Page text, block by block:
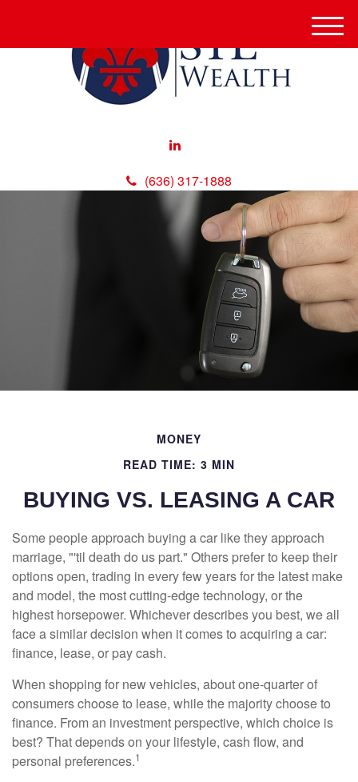
(636) 317-1888
M
e
MONEY
READ TIME: 3 MIN
BUYING VS. LEASING A CAR
Some people approach buying a car like they approach
marriage, "'til death do us part." Others prefer to keep their
options open, trading in every few years for the latest make
and model, the most cutting-edge technology, or the
highest horsepower. Whichever describes you best, we all
face a similar decision when it comes to acquiring a car:
finance, lease, or pay cash.
When shopping for new vehicles, about one-quarter of
consumers choose to lease, while the majority choose to
finance. From an investment perspective, which choice is
best? That depends on your lifestyle, cash flow, and
personal preferences.1